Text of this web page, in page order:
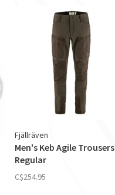
Fjällräven
Men's Keb Agile Trousers
Regular
C$254.95